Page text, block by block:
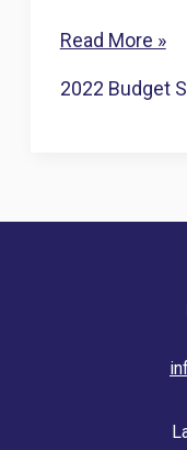
Grassroots
pushback
to
Read More »
2022 Budget